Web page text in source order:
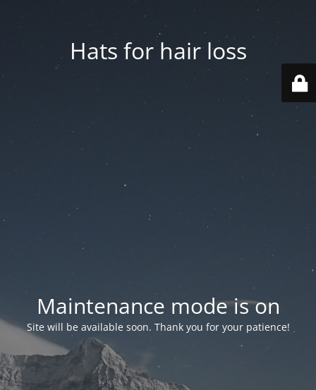
Hats for hair loss
Maintenance mode is on
Site will be available soon. Thank you for your patience!